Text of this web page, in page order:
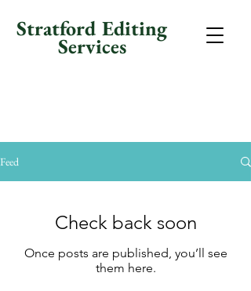
Stratford Editing
Services
Feed
Check back soon
Once posts are published, you’ll see
them here.